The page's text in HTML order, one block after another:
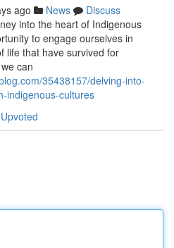
ago News
Discuss
into the heart of Indigenous
to engage ourselves in
life that have survived for
can
35438157/delving-into-
indigenous-cultures